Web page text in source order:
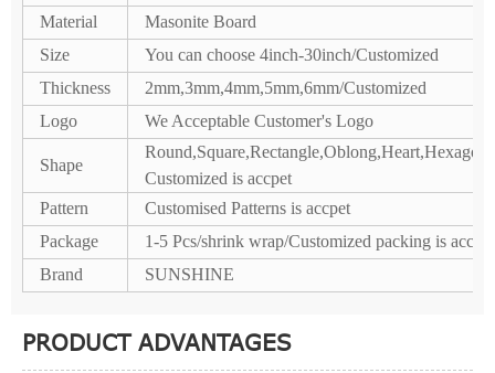
Material
Masonite Board
Size
You can choose 4inch-30inch/Customized
Thickness
2mm,3mm,4mm,5mm,6mm/Customized
Logo
We Acceptable Customer's Logo
Shape
Customized is accpet
Pattern
Customised Patterns is accpet
Package
1-5 Pcs/shrink wrap/Customized packing is accpet
Brand
SUNSHINE
PRODUCT ADVANTAGES